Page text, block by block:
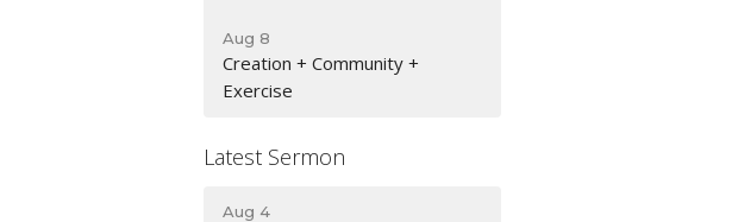
Aug 8
Creation + Community +
Exercise
Latest Sermon
Aug 4